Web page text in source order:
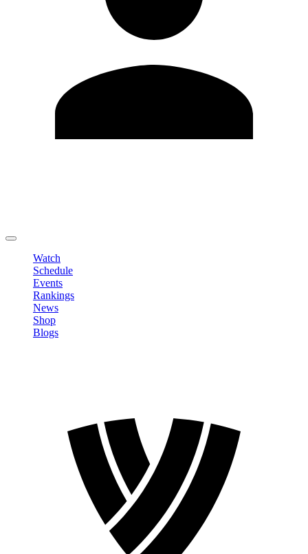
Watch
Schedule
Events
Rankings
News
Shop
Blogs